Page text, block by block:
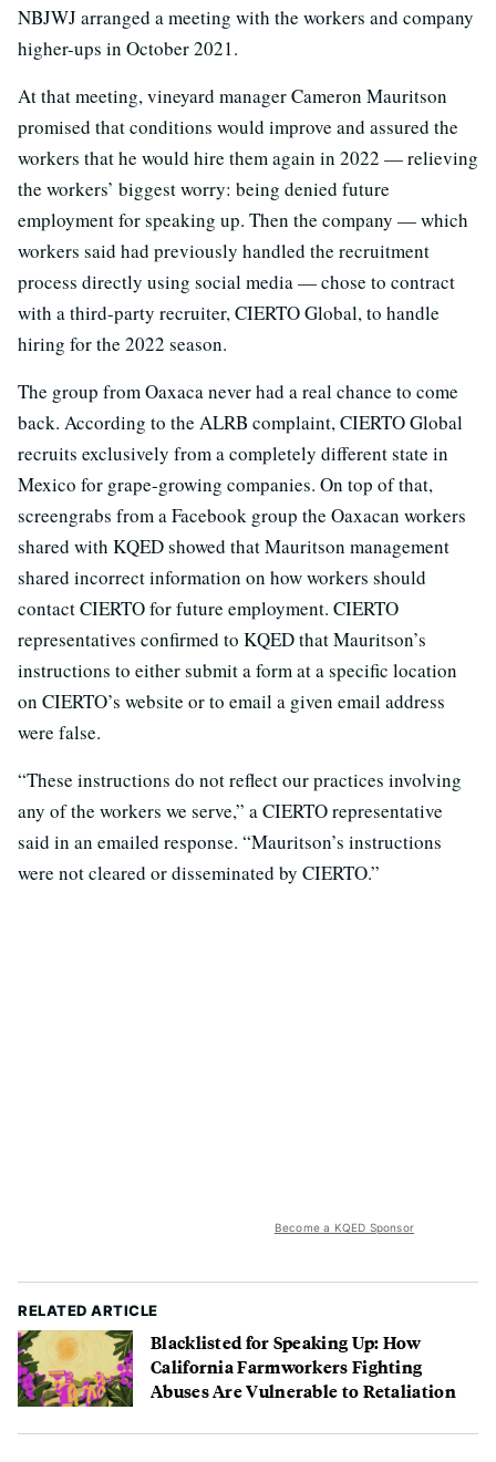
NBJWJ arranged a meeting with the workers and company
higher-ups in October 2021.
At that meeting, vineyard manager Cameron Mauritson
promised that conditions would improve and assured the
workers that he would hire them again in 2022 — relieving
the workers’ biggest worry: being denied future
employment for speaking up. Then the company — which
workers said had previously handled the recruitment
process directly using social media — chose to contract
with a third-party recruiter, CIERTO Global, to handle
hiring for the 2022 season.
The group from Oaxaca never had a real chance to come
back. According to the ALRB complaint, CIERTO Global
recruits exclusively from a completely different state in
Mexico for grape-growing companies. On top of that,
screengrabs from a Facebook group the Oaxacan workers
shared with KQED showed that Mauritson management
shared incorrect information on how workers should
contact CIERTO for future employment. CIERTO
representatives confirmed to KQED that Mauritson’s
instructions to either submit a form at a specific location
on CIERTO’s website or to email a given email address
were false.
“These instructions do not reflect our practices involving
any of the workers we serve,” a CIERTO representative
said in an emailed response. “Mauritson’s instructions
were not cleared or disseminated by CIERTO.”
Become a KQED Sponsor
RELATED ARTICLE
Blacklisted for Speaking Up: How
California Farmworkers Fighting
Abuses Are Vulnerable to Retaliation